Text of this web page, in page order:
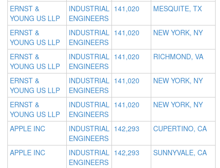
ERNST &
YOUNG US LLP
INDUSTRIAL
ENGINEERS
141,020 MESQUITE, TX
ERNST &
YOUNG US LLP
INDUSTRIAL
ENGINEERS
141,020 NEW YORK, NY
ERNST &
YOUNG US LLP
INDUSTRIAL
ENGINEERS
141,020 RICHMOND, VA
ERNST &
YOUNG US LLP
INDUSTRIAL
ENGINEERS
141,020 NEW YORK, NY
ERNST &
YOUNG US LLP
INDUSTRIAL
ENGINEERS
141,020 NEW YORK, NY
APPLE INC
INDUSTRIAL
ENGINEERS
142,293 CUPERTINO, CA
APPLE INC
INDUSTRIAL
ENGINEERS
142,293 SUNNYVALE, CA